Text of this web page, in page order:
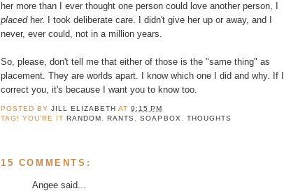
her more than I ever thought one person could love another person, I
placedher. I took deliberate care. I didn't give her up or away, and I
never, ever could, not in a million years.
So, please, don't tell me that either of those is the "same thing" as
placement. They are worlds apart. I know which one I did and why. If I
correct you, it's because I want you to know too.
POSTED BYJILL ELIZABETH AT9:15 PM
TAG! YOU'RE ITRANDOM ,RANTS ,SOAPBOX THOUGHTS
15 COMMENTS:
Angee said...